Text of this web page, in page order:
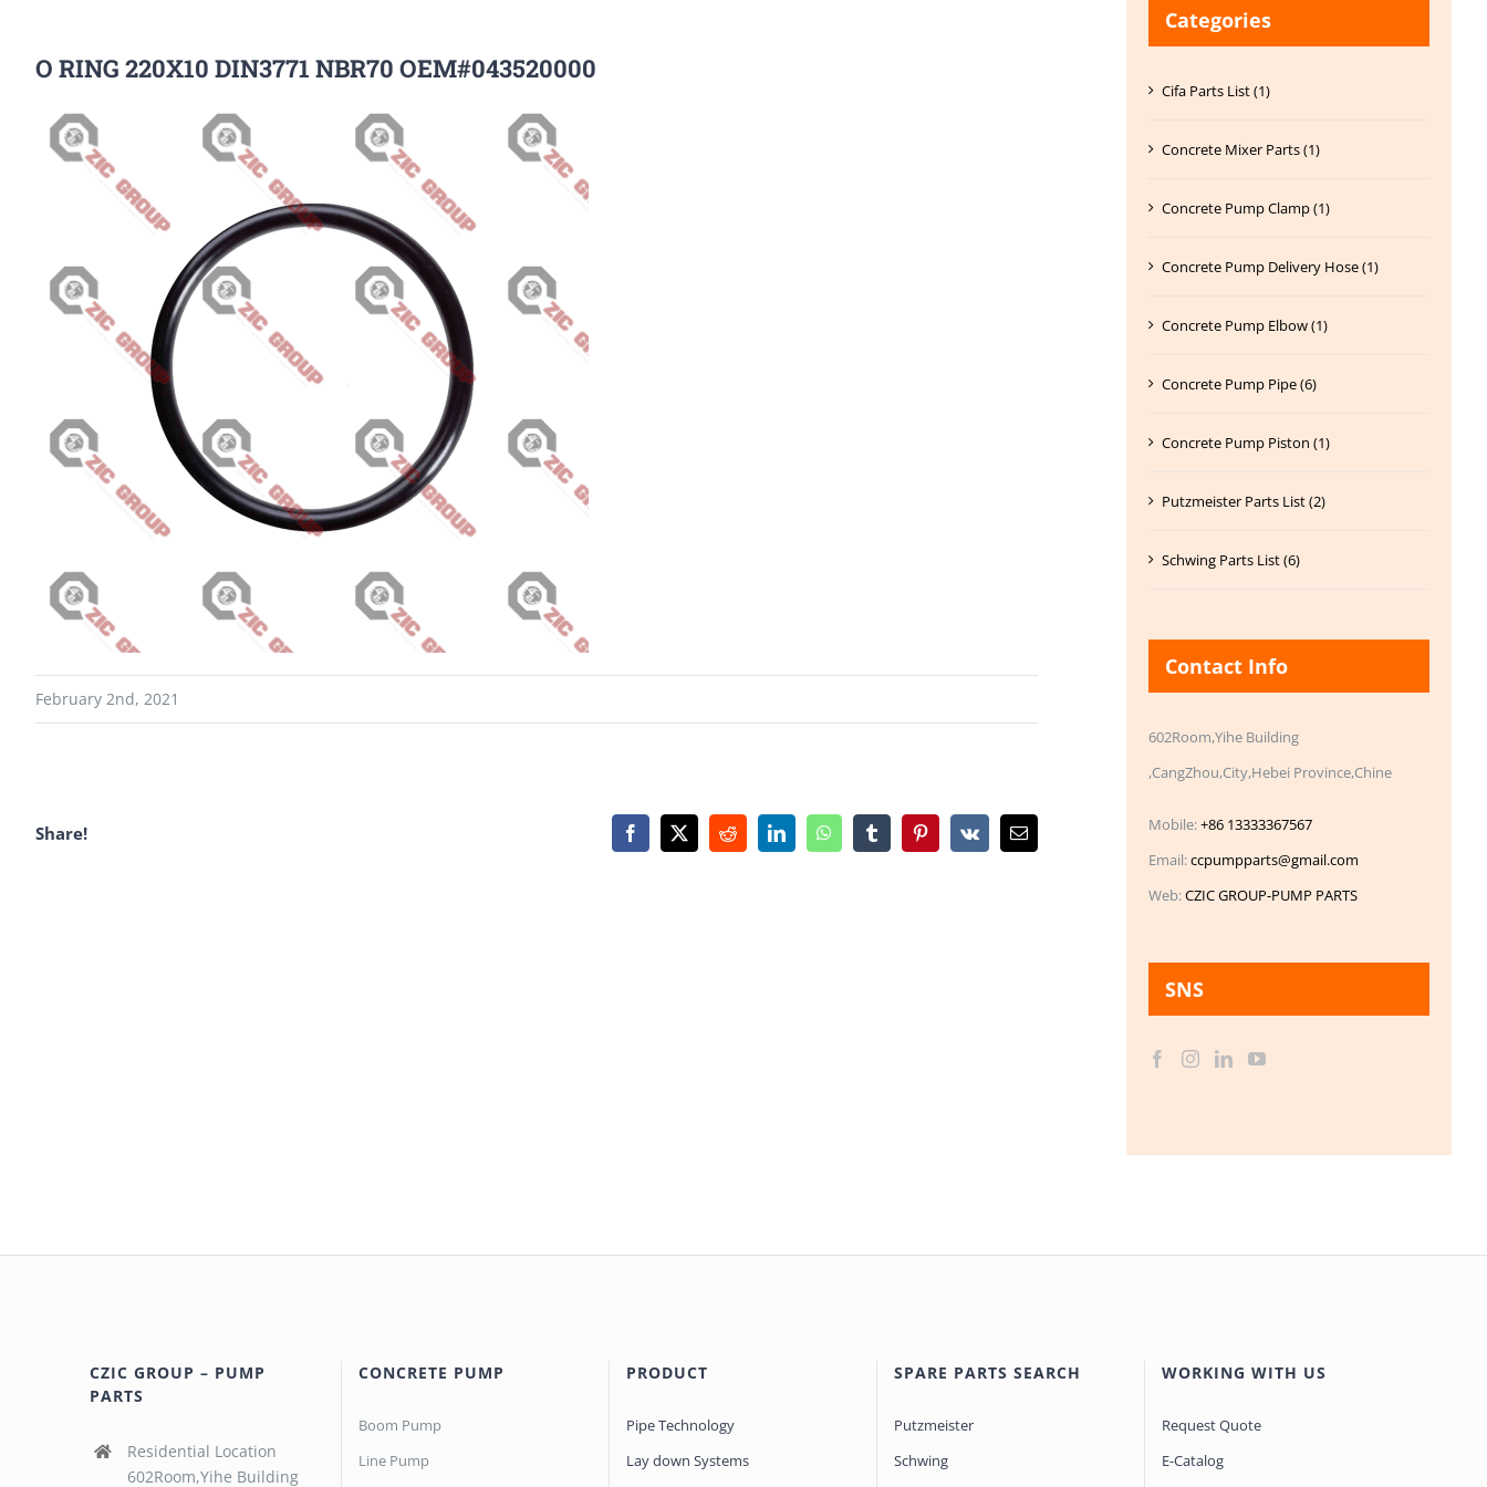
O RING 220X10 DIN3771 NBR70 OEM#043520000
February 2nd, 2021
Share! Facebook
X RedditLinkedInWhatsAppTumblrPinterest
Vk Email
Categories
Cifa Parts List (1)
Concrete Mixer Parts (1)
Concrete Pump Clamp (1)
Concrete Pump Delivery Hose (1)
Concrete Pump Elbow (1)
Concrete Pump Pipe (6)
Concrete Pump Piston (1)
Putzmeister Parts List (2)
Schwing Parts List (6)
Contact Info
602Room,Yihe Building
,CangZhou,City,Hebei Province,Chine
Mobile:+86 13333367567
Email:ccpumpparts@gmail.com
Web:CZIC GROUP-PUMP PARTS
SNS
CZIC GROUP – PUMP
PARTS
Residential Location
602Room,Yihe Building
CONCRETE PUMP
Boom Pump
Line Pump
PRODUCT
Pipe Technology
Lay down Systems
SPARE PARTS SEARCH
Putzmeister
Schwing
WORKING WITH US
Request Quote
E-Catalog